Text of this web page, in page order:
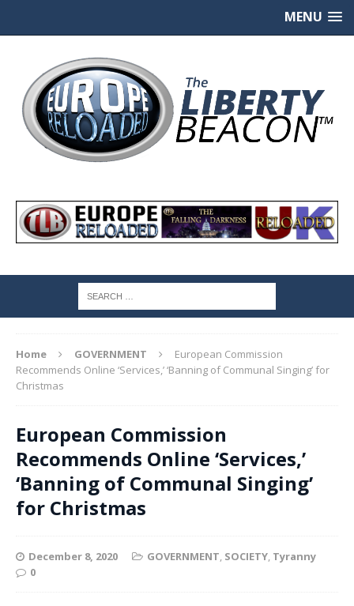
MENU
Home GOVERNMENT
European Commission
Recommends Online ‘Services,’ ‘Banning of Communal Singing’ for
Christmas
European Commission
Recommends Online ‘Services,’
‘Banning of Communal Singing’
for Christmas
December 8, 2020 GOVERNMENT, SOCIETY, Tyranny
0